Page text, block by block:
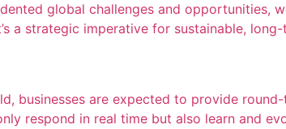
global challenges and opportunities,
a strategic imperative for sustainable, long-
businesses are expected to provide
respond in real time but also learn and